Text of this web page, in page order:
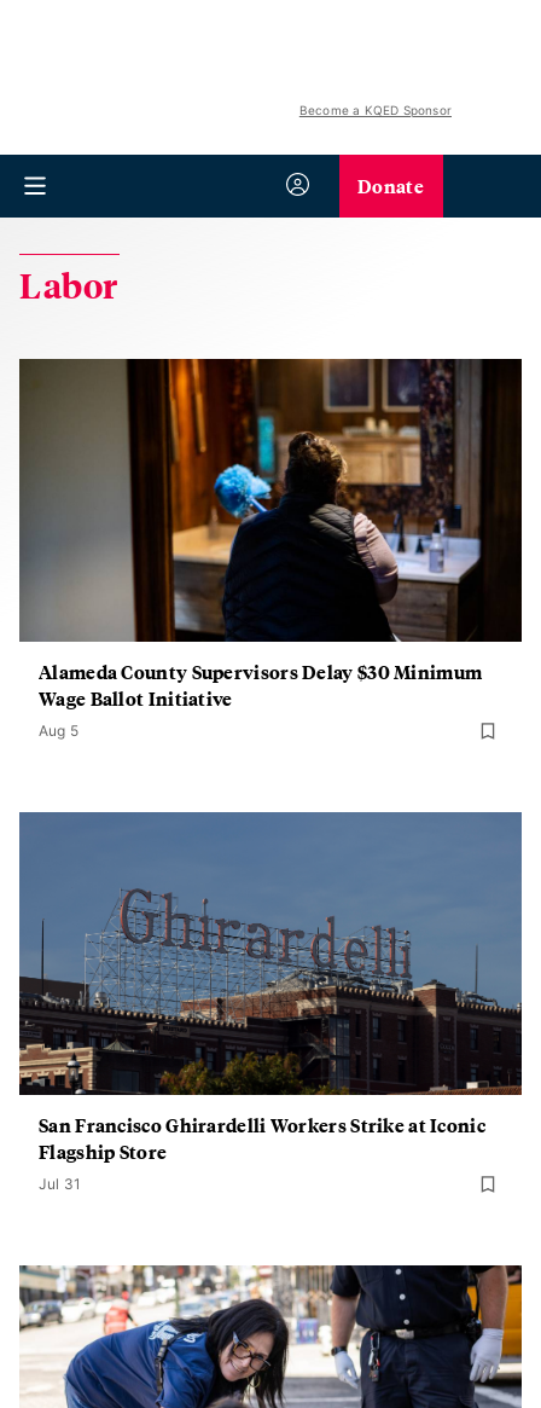
Become a KQED Sponsor
Donate
Labor
Alameda County Supervisors Delay $30 Minimum
Wage Ballot Initiative
Aug 5
San Francisco Ghirardelli Workers Strike at Iconic
Flagship Store
Jul 31